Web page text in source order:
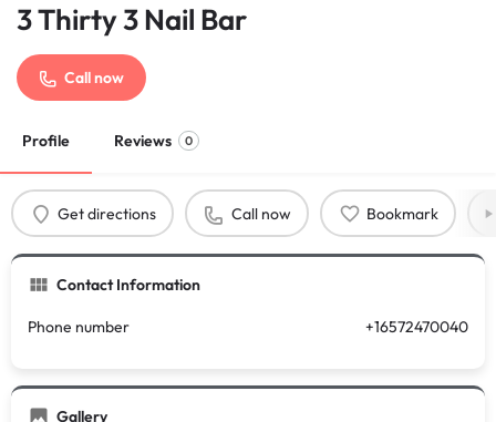
3 Thirty 3 Nail Bar
Call now
Profile Reviews 0
Get directions Call now Bookmark
Contact Information
Phone number +16572470040
Gallery